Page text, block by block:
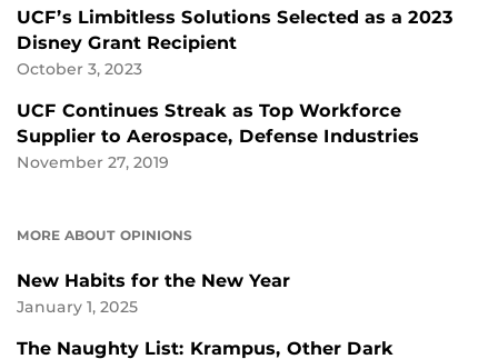
UCF’s Limbitless Solutions Selected as a 2023
Disney Grant Recipient
October 3, 2023
UCF Continues Streak as Top Workforce
Supplier to Aerospace, Defense Industries
November 27, 2019
MORE ABOUT OPINIONS
New Habits for the New Year
January 1, 2025
The Naughty List: Krampus, Other Dark